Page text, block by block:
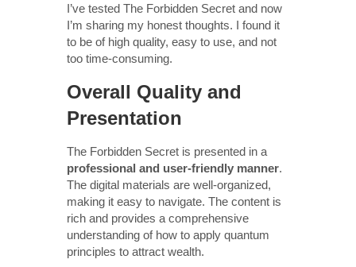
I’ve tested The Forbidden Secret and now
I’m sharing my honest thoughts. I found it
to be of high quality, easy to use, and not
too time-consuming.
Overall Quality and
Presentation
The Forbidden Secret is presented in a
professional and user-friendly manner.
The digital materials are well-organized,
making it easy to navigate. The content is
rich and provides a comprehensive
understanding of how to apply quantum
principles to attract wealth.